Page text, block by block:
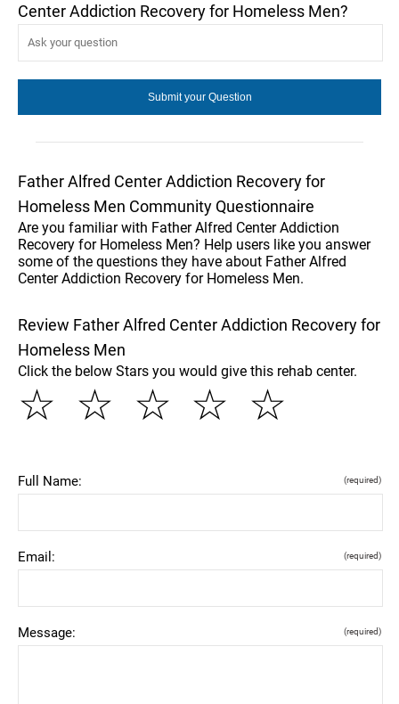
Center Addiction Recovery for Homeless Men?
Father Alfred Center Addiction Recovery for
Homeless Men Community Questionnaire
Are you familiar with Father Alfred Center Addiction
Recovery for Homeless Men? Help users like you answer
some of the questions they have about Father Alfred
Center Addiction Recovery for Homeless Men.
Review Father Alfred Center Addiction Recovery for
Homeless Men
Click the below Stars you would give this rehab center.
☆
☆
☆
☆
☆
Full Name: (required)
Email: (required)
Message: (required)